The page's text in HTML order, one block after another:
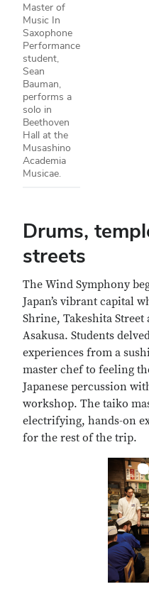
Master of
Music In
Saxophone
Performance
student,
Sean
Bauman,
performs a
solo in
Beethoven
Hall at the
Musashino
Academia
Musicae.
Drums,
streets
The Wind Symphony
Japan’s vibrant capital
Shrine, Takeshita
Asakusa. Students
experiences from a
master chef to feeling
Japanese percussion
workshop. The taiko
electrifying, hands-on
for the rest of the trip.